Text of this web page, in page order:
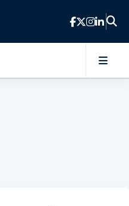
content